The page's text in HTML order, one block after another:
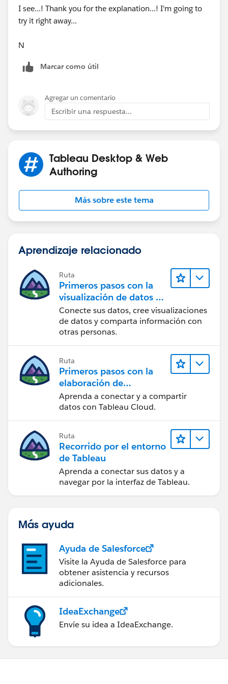
I see...! Thank you for the explanation...! I'm going to
try it right away...
N
Marcar como útil
Agregar un comentario
Escribir una respuesta...
Tableau Desktop & Web
Authoring
Más sobre este tema
Aprendizaje relacionado
Ruta
Primeros pasos con la
visualización de datos en
Tableau Desktop
Conecte sus datos, cree visualizaciones
de datos y comparta información con
otras personas.
Ruta
Primeros pasos con la
elaboración de
contenido web en
Tableau Cloud
Aprenda a conectar y a compartir
datos con Tableau Cloud.
Ruta
Recorrido por el entorno
de Tableau
Aprenda a conectar sus datos y a
navegar por la interfaz de Tableau.
Más ayuda
Ayuda de Salesforce
Visite la Ayuda de Salesforce para
obtener asistencia y recursos
adicionales.
IdeaExchange
Envíe su idea a IdeaExchange.